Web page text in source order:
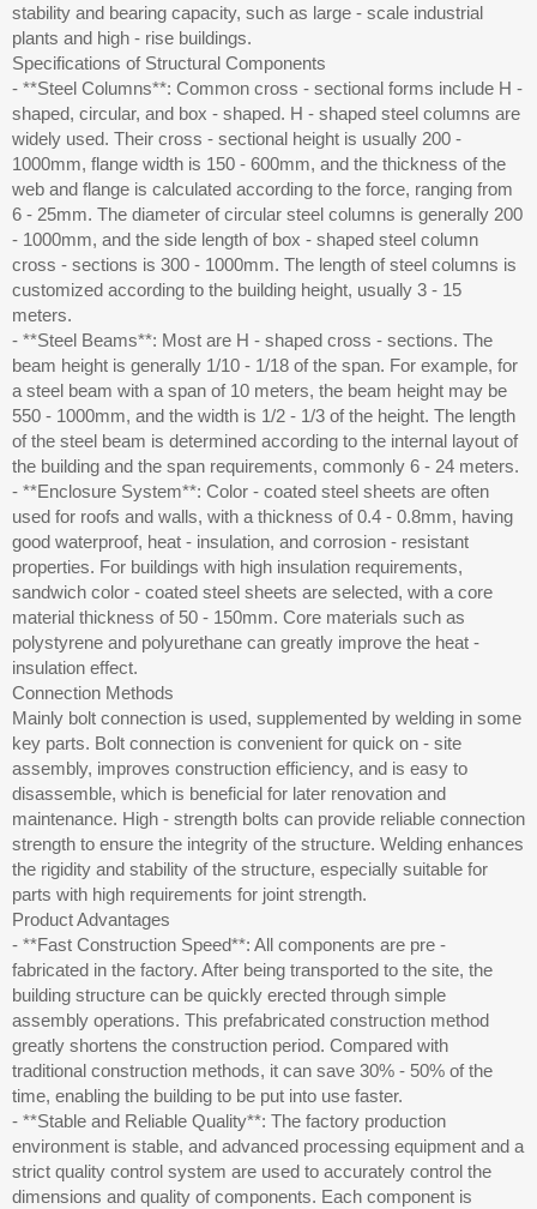
stability and bearing capacity, such as large - scale industrial
plants and high - rise buildings.
Specifications of Structural Components
- **Steel Columns**: Common cross - sectional forms include H -
shaped, circular, and box - shaped. H - shaped steel columns are
widely used. Their cross - sectional height is usually 200 -
1000mm, flange width is 150 - 600mm, and the thickness of the
web and flange is calculated according to the force, ranging from
6 - 25mm. The diameter of circular steel columns is generally 200
- 1000mm, and the side length of box - shaped steel column
cross - sections is 300 - 1000mm. The length of steel columns is
customized according to the building height, usually 3 - 15
meters.
- **Steel Beams**: Most are H - shaped cross - sections. The
beam height is generally 1/10 - 1/18 of the span. For example, for
a steel beam with a span of 10 meters, the beam height may be
550 - 1000mm, and the width is 1/2 - 1/3 of the height. The length
of the steel beam is determined according to the internal layout of
the building and the span requirements, commonly 6 - 24 meters.
- **Enclosure System**: Color - coated steel sheets are often
used for roofs and walls, with a thickness of 0.4 - 0.8mm, having
good waterproof, heat - insulation, and corrosion - resistant
properties. For buildings with high insulation requirements,
sandwich color - coated steel sheets are selected, with a core
material thickness of 50 - 150mm. Core materials such as
polystyrene and polyurethane can greatly improve the heat -
insulation effect.
Connection Methods
Mainly bolt connection is used, supplemented by welding in some
key parts. Bolt connection is convenient for quick on - site
assembly, improves construction efficiency, and is easy to
disassemble, which is beneficial for later renovation and
maintenance. High - strength bolts can provide reliable connection
strength to ensure the integrity of the structure. Welding enhances
the rigidity and stability of the structure, especially suitable for
parts with high requirements for joint strength.
Product Advantages
- **Fast Construction Speed**: All components are pre -
fabricated in the factory. After being transported to the site, the
building structure can be quickly erected through simple
assembly operations. This prefabricated construction method
greatly shortens the construction period. Compared with
traditional construction methods, it can save 30% - 50% of the
time, enabling the building to be put into use faster.
- **Stable and Reliable Quality**: The factory production
environment is stable, and advanced processing equipment and a
strict quality control system are used to accurately control the
dimensions and quality of components. Each component is